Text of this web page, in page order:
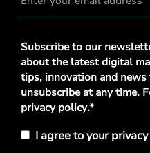
Privacy
Policy*
Subscribe to our
about the latest digital
tips, innovation and
unsubscribe at any time.
privacy policy.*
I agree to your